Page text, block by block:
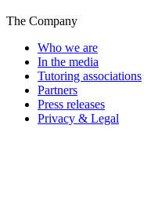
The Company
Who we are
In the media
Tutoring associations
Partners
Press releases
Privacy & Legal